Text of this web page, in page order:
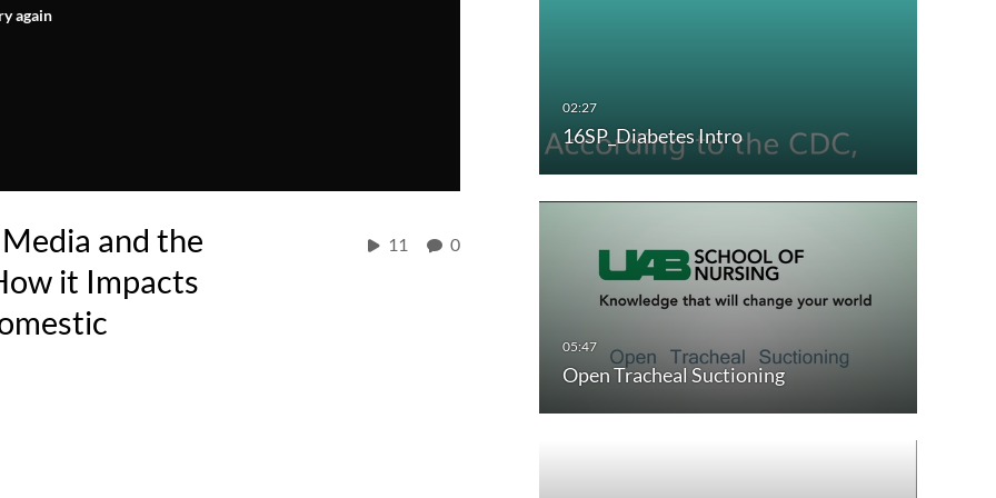
again
and the
it Impacts
11 0
16SP_Diabetes Intro
Open Tracheal Suctioning